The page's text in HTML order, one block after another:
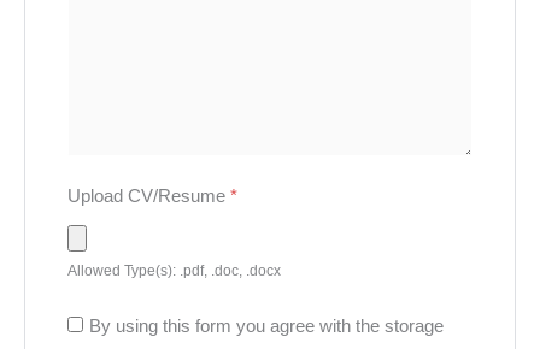
Upload CV/Resume *
Allowed Type(s): .pdf, .doc, .docx
By using this form you agree with the storage